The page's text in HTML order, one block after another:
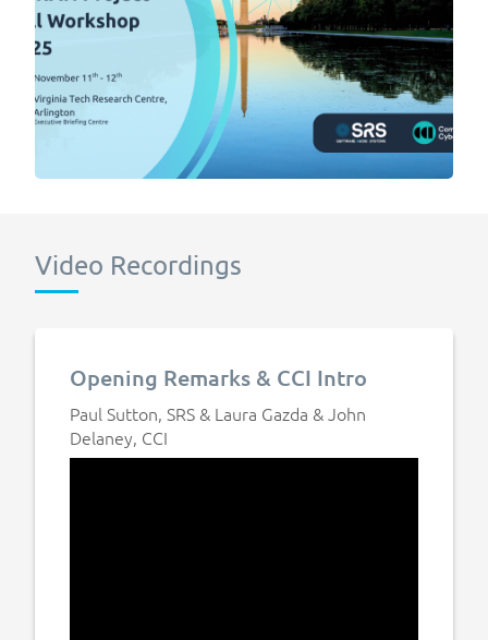
Video Recordings
Opening Remarks & CCI Intro
Paul Sutton, SRS & Laura Gazda & John
Delaney, CCI